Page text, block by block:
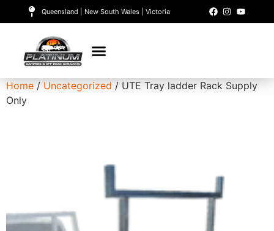
Queensland | New South Wales | Victoria
Home / Uncategorized / UTE Tray ladder Rack Supply
Only